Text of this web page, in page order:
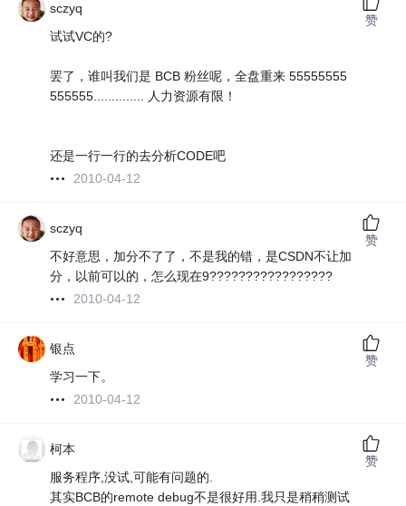
sczyq
试试VC的?
罢了，谁叫我们是 BCB 粉丝呢，全盘重来 55555555
555555.............. 人力资源有限！
还是一行一行的去分析CODE吧
2010-04-12
赞
sczyq
不好意思，加分不了了，不是我的错，是CSDN不让加
分，以前可以的，怎么现在9?????????????????
2010-04-12
赞
银点
学习一下。
2010-04-12
赞
柯本
服务程序,没试,可能有问题的.
其实BCB的remote debug不是很好用.我只是稍稍测试
赞